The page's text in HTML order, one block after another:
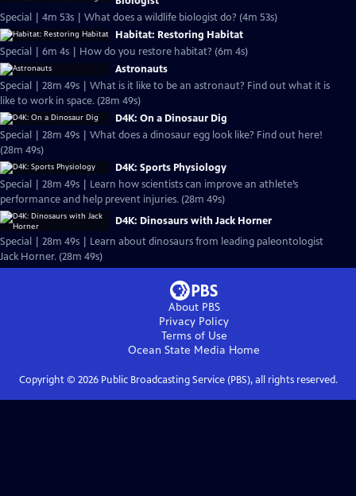
Special | 4m 53s | What does a wildlife biologist do? (4m 53s)
Habitat: Restoring Habitat
Special | 6m 4s | How do you restore habitat? (6m 4s)
Astronauts
Special | 28m 49s | What is it like to be an astronaut? Find out what it is
like to work in space. (28m 49s)
D4K: On a Dinosaur Dig
Special | 28m 49s | What does a dinosaur egg look like? Find out here!
(28m 49s)
D4K: Sports Physiology
Special | 28m 49s | Learn how scientists can improve an athlete’s
performance and help prevent injuries. (28m 49s)
D4K: Dinosaurs with Jack Horner
Special | 28m 49s | Learn about dinosaurs from leading paleontologist
Jack Horner. (28m 49s)
About PBS
Privacy Policy
Terms of Use
Ocean State Media Home
Copyright © 2026Public Broadcasting Service (PBS), all rights reserved.